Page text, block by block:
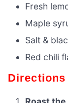
Fresh
Maple
Salt &
Red chili
Directions